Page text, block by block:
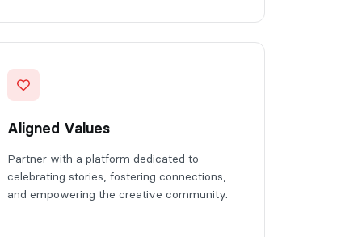
Aligned Values
Partner with a platform dedicated to
celebrating stories, fostering connections,
and empowering the creative community.